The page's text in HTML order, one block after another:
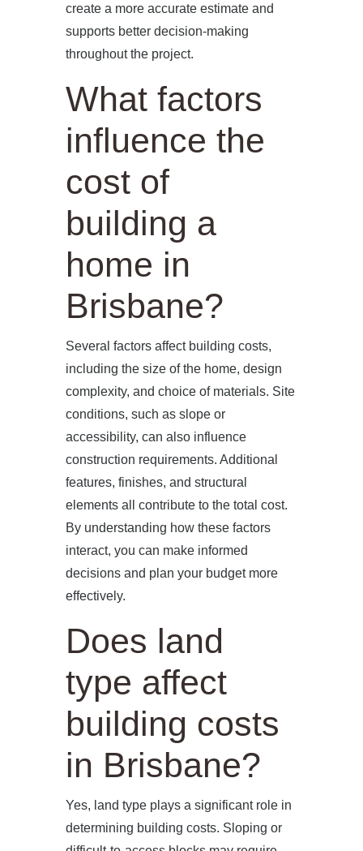
create a more accurate estimate and
supports better decision-making
throughout the project.
What factors
influence the
cost of
building a
home in
Brisbane?
Several factors affect building costs,
including the size of the home, design
complexity, and choice of materials. Site
conditions, such as slope or
accessibility, can also influence
construction requirements. Additional
features, finishes, and structural
elements all contribute to the total cost.
By understanding how these factors
interact, you can make informed
decisions and plan your budget more
effectively.
Does land
type affect
building costs
in Brisbane?
Yes, land type plays a significant role in
determining building costs. Sloping or